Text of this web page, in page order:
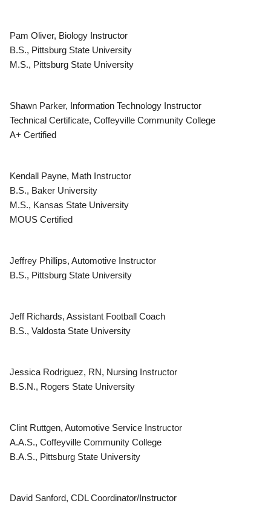
Pam Oliver, Biology Instructor
B.S., Pittsburg State University
M.S., Pittsburg State University
Shawn Parker, Information Technology Instructor
Technical Certificate, Coffeyville Community College
A+ Certified
Kendall Payne, Math Instructor
B.S., Baker University
M.S., Kansas State University
MOUS Certified
Jeffrey Phillips, Automotive Instructor
B.S., Pittsburg State University
Jeff Richards, Assistant Football Coach
B.S., Valdosta State University
Jessica Rodriguez, RN, Nursing Instructor
B.S.N., Rogers State University
Clint Ruttgen, Automotive Service Instructor
A.A.S., Coffeyville Community College
B.A.S., Pittsburg State University
David Sanford, CDL Coordinator/Instructor